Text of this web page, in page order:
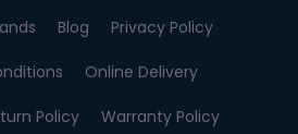
Blog Privacy Policy
Online Delivery
Policy Warranty Policy